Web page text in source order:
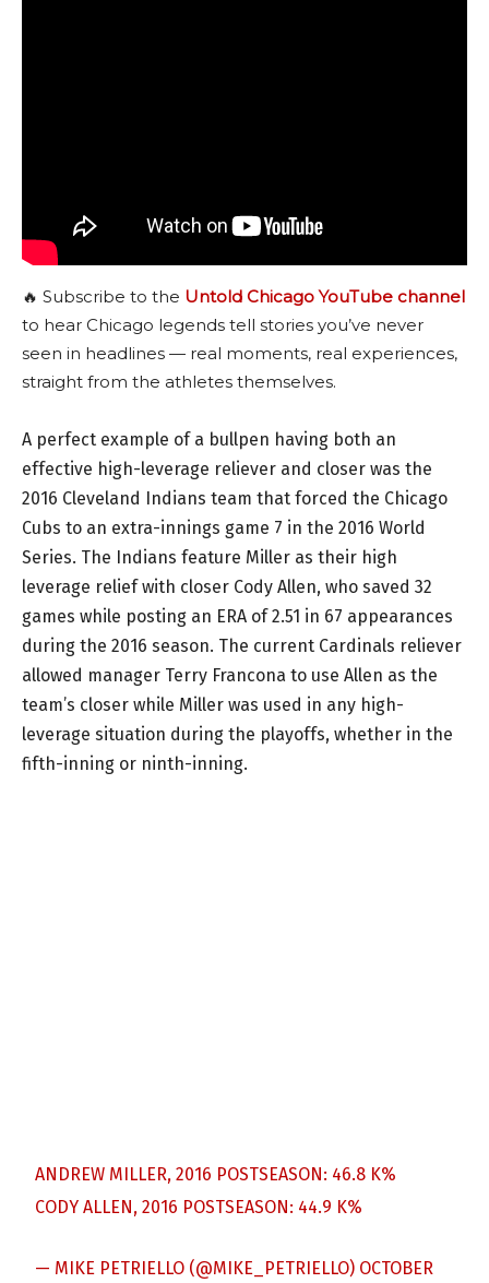
🔥 Subscribe to the Untold Chicago YouTube channel
to hear Chicago legends tell stories you’ve never
seen in headlines — real moments, real experiences,
straight from the athletes themselves.
A perfect example of a bullpen having both an
effective high-leverage reliever and closer was the
2016 Cleveland Indians team that forced the Chicago
Cubs to an extra-innings game 7 in the 2016 World
Series. The Indians feature Miller as their high
leverage relief with closer Cody Allen, who saved 32
games while posting an ERA of 2.51 in 67 appearances
during the 2016 season. The current Cardinals reliever
allowed manager Terry Francona to use Allen as the
team’s closer while Miller was used in any high-
leverage situation during the playoffs, whether in the
fifth-inning or ninth-inning.
ANDREW MILLER, 2016 POSTSEASON: 46.8 K%
CODY ALLEN, 2016 POSTSEASON: 44.9 K%
— MIKE PETRIELLO (@MIKE_PETRIELLO) OCTOBER